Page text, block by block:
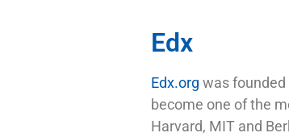
Edx
Edx.org was founded
become one of the
Harvard, MIT and